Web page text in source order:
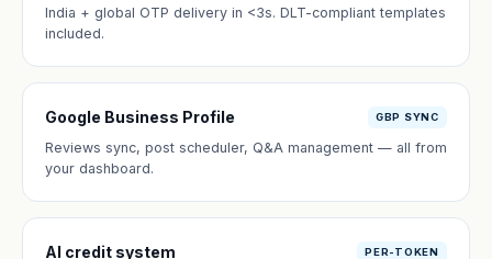
India + global OTP delivery in <3s. DLT-compliant templates
included.
Google Business Profile GBP SYNC
Reviews sync, post scheduler, Q&A management — all from
your dashboard.
AI credit system PER-TOKEN